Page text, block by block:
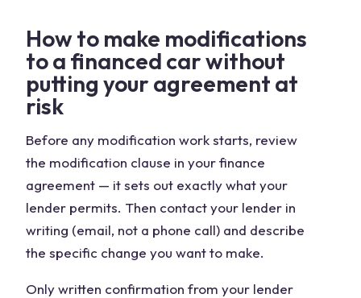
How to make modifications
to a financed car without
putting your agreement at
risk
Before any modification work starts, review
the modification clause in your finance
agreement — it sets out exactly what your
lender permits. Then contact your lender in
writing (email, not a phone call) and describe
the specific change you want to make.
Only written confirmation from your lender